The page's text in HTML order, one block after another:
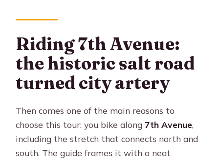
Riding 7th Avenue:
the historic salt road
turned city artery
Then comes one of the main reasons to
choose this tour: you bike along 7th Avenue,
including the stretch that connects north and
south. The guide frames it with a neat